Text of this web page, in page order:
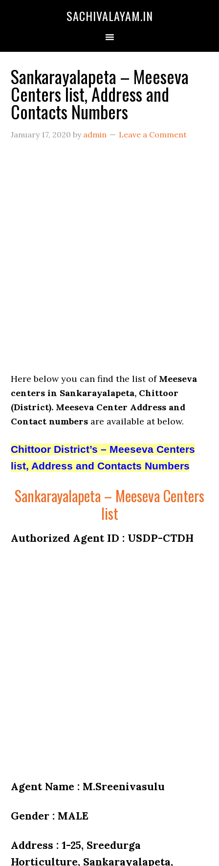
SACHIVALAYAM.IN
Sankarayalapeta – Meeseva
Centers list, Address and
Contacts Numbers
January 17, 2020 by admin Leave a Comment
Here below you can find the list of Meeseva
centers in Sankarayalapeta, Chittoor
(District). Meeseva Center Address and
Contact numbers are available at below.
Chittoor District’s – Meeseva Centers
list, Address and Contacts Numbers
Sankarayalapeta – Meeseva Centers
list
Authorized Agent ID : USDP-CTDH
Agent Name : M.Sreenivasulu
Gender : MALE
Address : 1-25, Sreedurga
Horticulture, Sankarayalapeta,